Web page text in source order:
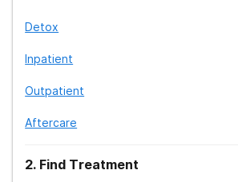
Detox
Inpatient
Outpatient
Aftercare
2. Find Treatment